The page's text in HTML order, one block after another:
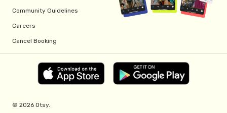
Community Guidelines
Careers
Cancel Booking
© 2026 Otsy.